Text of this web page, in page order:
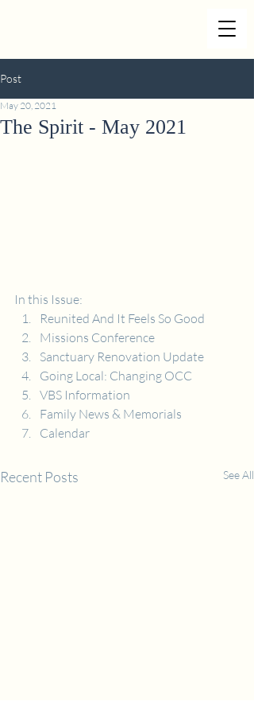
Post
The Spirit - May 2021
May 20, 2021
In this Issue:
Reunited And It Feels So Good
Missions Conference
Sanctuary Renovation Update
Going Local: Changing OCC
VBS Information
Family News & Memorials
Calendar
Recent Posts See All